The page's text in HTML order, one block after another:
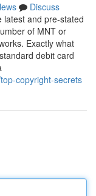
Discuss
latest and pre-stated
of MNT or
Exactly what
debit card
copyright-secrets